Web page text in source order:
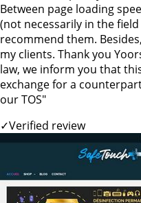
Between page loading
(not necessarily in the
recommend them.
my clients. Thank you
law, we inform you that
exchange for a
our TOS"
✓Verified review